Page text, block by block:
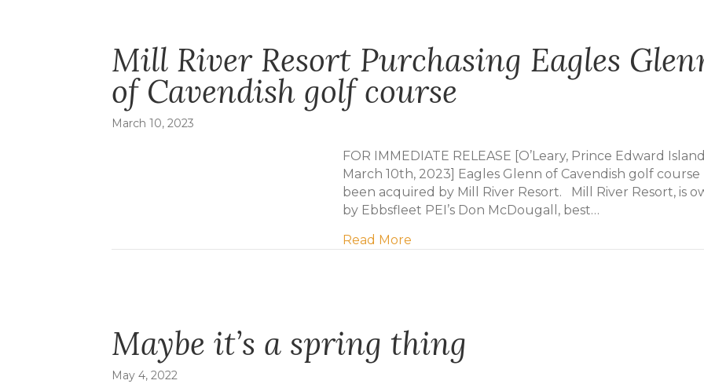
Mill River Resort Purchasing Eagles
of Cavendish golf course
March 10, 2023
FOR IMMEDIATE RELEASE [O’Leary, Prince Edward
March 10th, 2023] Eagles Glenn of Cavendish golf course
been acquired by Mill River Resort. Mill River Resort, is
by Ebbsfleet PEI’s Don McDougall, best…
Read Moreabout Mill River Resort Purchasing Eagles
Maybe it’s a spring thing
May 4, 2022